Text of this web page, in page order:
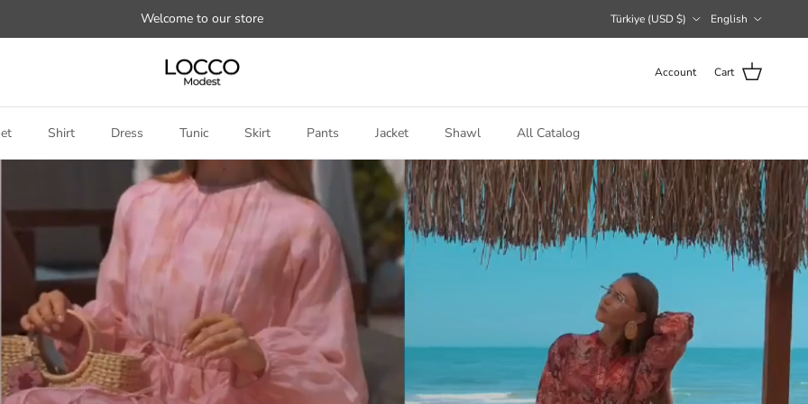
Welcome to our store Türkiye (USD $) English
Account Cart
Shirt Dress Tunic Skirt Pants Jacket Shawl All Catalog